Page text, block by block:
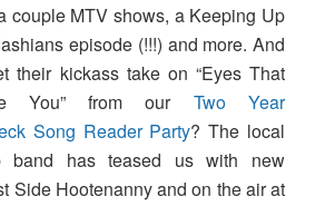
couple MTV shows, a Keeping Up
episode (!!!) and more. And
their kickass take on “Eyes That
You” from our Two Year
Song Reader Party? The local
band has teased us with new
Side Hootenanny and on the air at